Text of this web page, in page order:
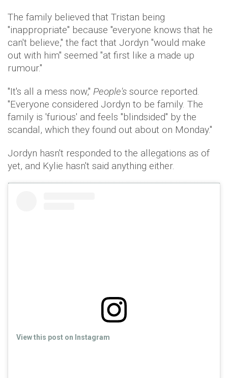
The family believed that Tristan being
"inappropriate" because "everyone knows that he
can't believe," the fact that Jordyn "would make
out with him" seemed "at first like a made up
rumour."
"It's all a mess now," People's source reported.
"Everyone considered Jordyn to be family. The
family is 'furious' and feels "blindsided" by the
scandal, which they found out about on Monday."
Jordyn hasn't responded to the allegations as of
yet, and Kylie hasn't said anything either.
View this post on Instagram